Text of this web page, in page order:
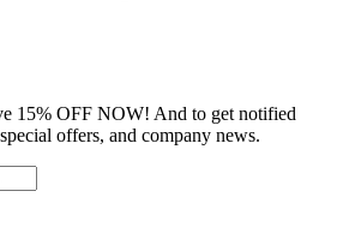
15% OFF NOW! And to get notified
offers, and company news.